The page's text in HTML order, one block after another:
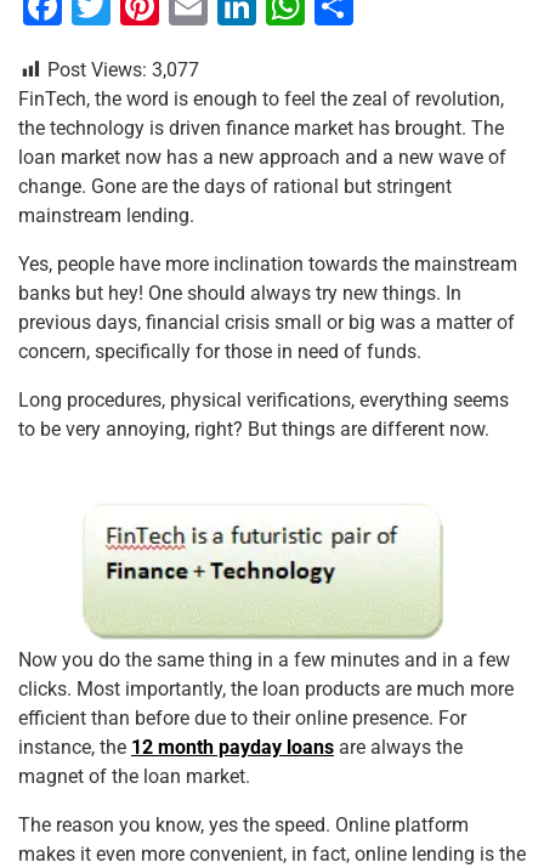
c
e
b
o
k
tt
er
er
e
st
ai
l
k
e
dI
n
at
s
A
p
ar
e
Post Views: 3,077
FinTech, the word is enough to feel the zeal of revolution,
the technology is driven finance market has brought. The
loan market now has a new approach and a new wave of
change. Gone are the days of rational but stringent
mainstream lending.
Yes, people have more inclination towards the mainstream
banks but hey! One should always try new things. In
previous days, financial crisis small or big was a matter of
concern, specifically for those in need of funds.
Long procedures, physical verifications, everything seems
to be very annoying, right? But things are different now.
Now you do the same thing in a few minutes and in a few
clicks. Most importantly, the loan products are much more
efficient than before due to their online presence. For
instance, the 12 month payday loans are always the
magnet of the loan market.
The reason you know, yes the speed. Online platform
makes it even more convenient, in fact, online lending is the